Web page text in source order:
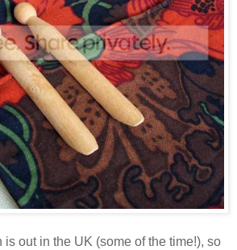
is out in the UK (some of the time!), so